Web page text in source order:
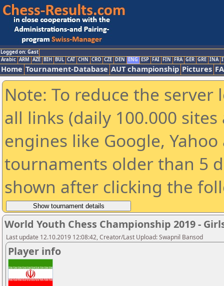
Logged on: Gast
Arabic ARM AZE BIH BUL CAT CHN CRO CZE DEN ENG ESP FAI FIN FRA GER GRE INA
Home Tournament-Database AUT championship Pictures
Note: To reduce the
all links (daily 100.000
engines like Google,
tournaments older than 5
shown after clicking the
World Youth Chess Championship 2019 -
Last update 12.10.2019 12:08:42, Creator/Last Upload: Swapnil Bansod
Player info